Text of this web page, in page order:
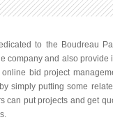
to the Boudreau
company and also
bid project
simply putting some
can put projects and get